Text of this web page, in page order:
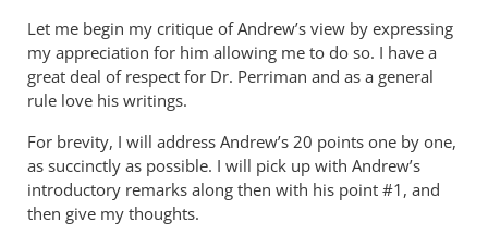
our
by
Andrew
Perriman
Let me begin my critique of Andrew’s view by expressing
my appreciation for him allowing me to do so. I have a
great deal of respect for Dr. Perriman and as a general
rule love his writings.
For brevity, I will address Andrew’s 20 points one by one,
as succinctly as possible. I will pick up with Andrew’s
introductory remarks along then with his point #1, and
then give my thoughts.